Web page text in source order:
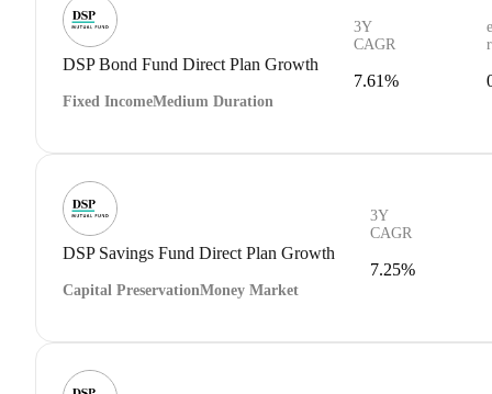
DSP Bond Fund Direct Plan Growth
Fixed IncomeMedium Duration
3Y
CAGR
7.61%
DSP Savings Fund Direct Plan Growth
Capital PreservationMoney Market
3Y
CAGR
7.25%